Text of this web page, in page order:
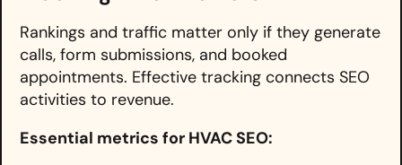
Rankings and traffic matter only if they generate
calls, form submissions, and booked
appointments. Effective tracking connects SEO
activities to revenue.
Essential metrics for HVAC SEO: